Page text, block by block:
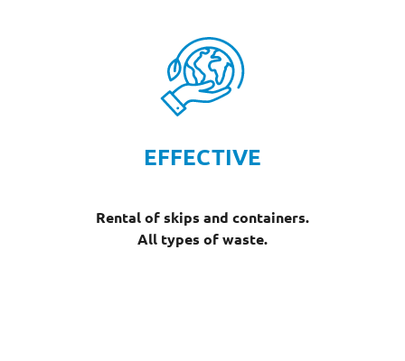
EFFECTIVE
Rental of skips and containers.
All types of waste.